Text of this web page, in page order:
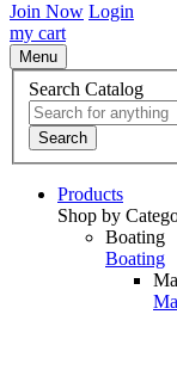
Join Now Login
my cart
Menu
Search Catalog
Search
Products
Shop by
Boating
Boating